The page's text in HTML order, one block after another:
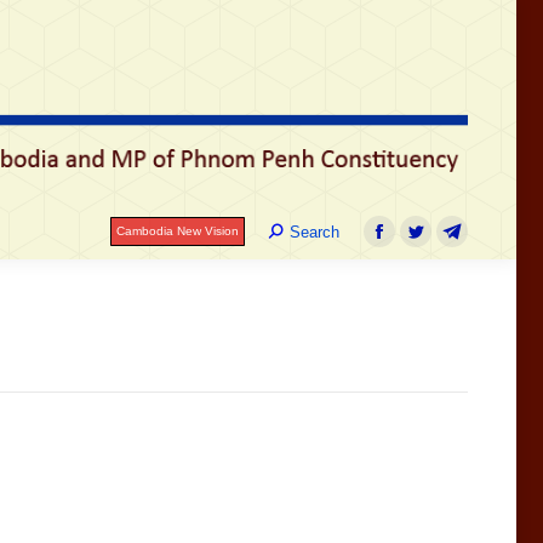
Cambodia New Vision Search:
Search
Facebook
TwitterTelegram